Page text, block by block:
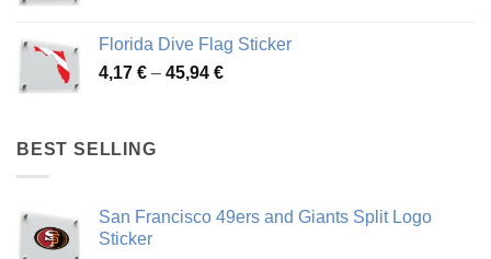
through
46,12 €
Florida Dive Flag Sticker
4,17 € – 45,94 €Price
BEST SELLING
San Francisco 49ers and Giants Split Logo
Sticker